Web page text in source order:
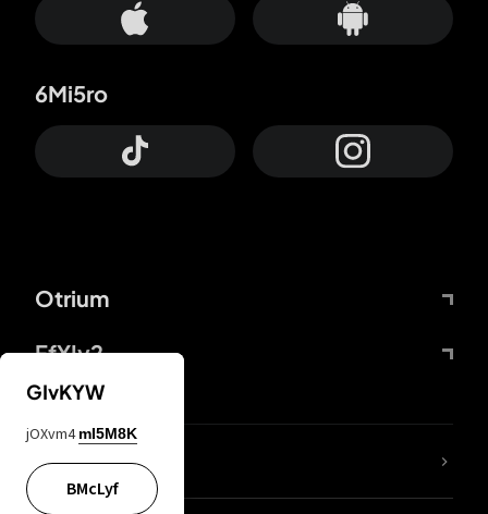
Otrium
FfYIy2
6Mi5ro
lYGfRP
GIvKYW
jOXvm4 mI5M8K
BMcLyf